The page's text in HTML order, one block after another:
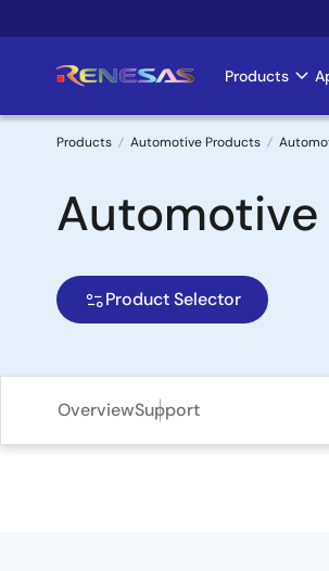
to
Main
Products
Breadcrumb
Products Automotive Products
Automotive
Product Selector
OverviewSupport